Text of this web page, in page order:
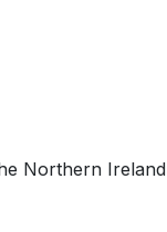
Northern Ireland